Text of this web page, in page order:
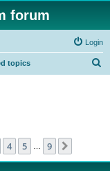
forum
Login
topics
4 5 9